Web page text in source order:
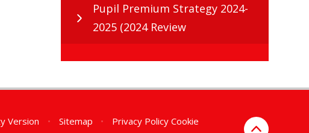
Pupil Premium Strategy 2024-
2025 (2024 Review
Version • Sitemap • Privacy Policy Cookie